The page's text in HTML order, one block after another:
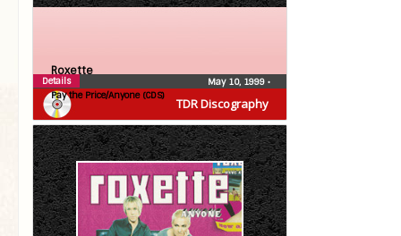
TDR Discography
Roxette
Pay the Price/Anyone (CDS)
May 10, 1999 •
Details